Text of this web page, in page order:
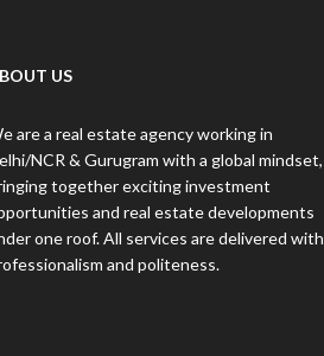
US
are a real estate agency working in
NCR & Gurugram with a global mindset,
together exciting investment
and real estate developments
one roof. All services are delivered with
and politeness.